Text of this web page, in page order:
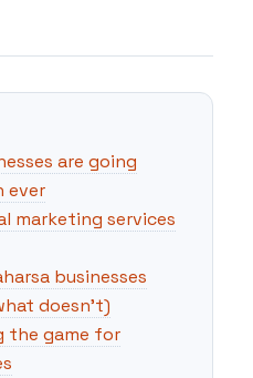
are going
ever
marketing services
businesses
doesn't)
the game for